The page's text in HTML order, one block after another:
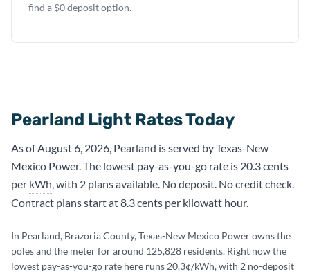
find a $0 deposit option.
Pearland Light Rates Today
As of August 6, 2026, Pearland is served by Texas-New
Mexico Power. The lowest pay-as-you-go rate is 20.3 cents
per kWh, with 2 plans available. No deposit. No credit check.
Contract plans start at 8.3 cents per kilowatt hour.
In Pearland, Brazoria County, Texas-New Mexico Power owns the
poles and the meter for around 125,828 residents. Right now the
lowest pay-as-you-go rate here runs 20.3¢/kWh, with 2 no-deposit